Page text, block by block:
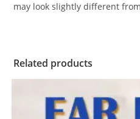
may look slightly different
Related products